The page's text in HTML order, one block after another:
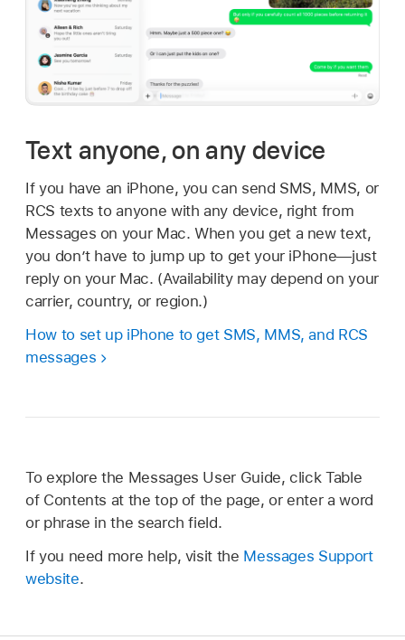
Text anyone, on any device
If you have an iPhone, you can send SMS, MMS, or
RCS texts to anyone with any device, right from
Messages on your Mac. When you get a new text,
you don’t have to jump up to get your iPhone—just
reply on your Mac. (Availability may depend on your
carrier, country, or region.)
How to set up iPhone to get SMS, MMS, and RCS
messages
To explore the Messages User Guide, click Table
of Contents at the top of the page, or enter a word
or phrase in the search field.
If you need more help, visit the Messages Support
website.